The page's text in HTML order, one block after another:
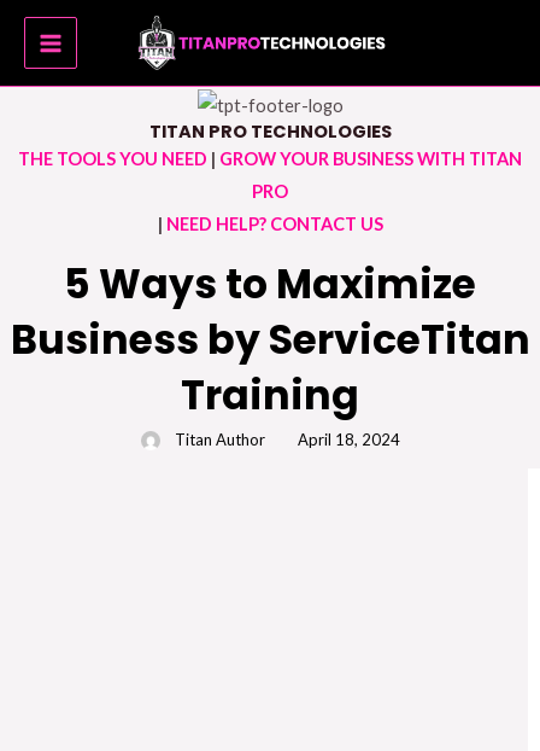
Skip MAIN
MENU
TITAN PRO TECHNOLOGIES
THE TOOLS YOU NEED | GROW YOUR BUSINESS WITH TITAN
PRO
| NEED HELP? CONTACT US
5 Ways to Maximize
Business by ServiceTitan
Training
Titan Author April 18, 2024